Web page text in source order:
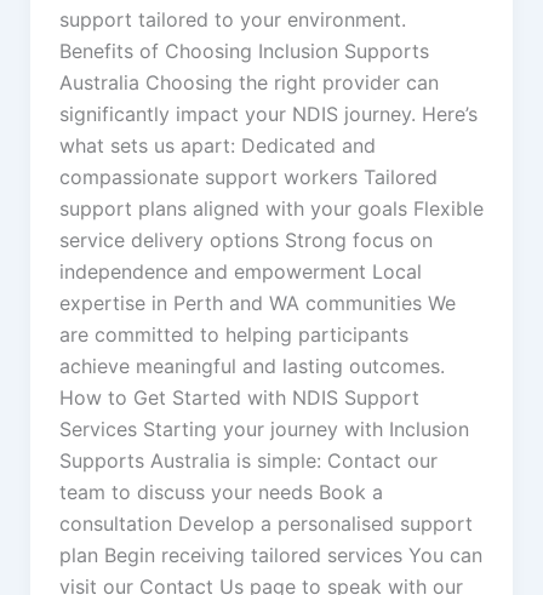
support tailored to your environment.
Benefits of Choosing Inclusion Supports
Australia Choosing the right provider can
significantly impact your NDIS journey. Here’s
what sets us apart: Dedicated and
compassionate support workers Tailored
support plans aligned with your goals Flexible
service delivery options Strong focus on
independence and empowerment Local
expertise in Perth and WA communities We
are committed to helping participants
achieve meaningful and lasting outcomes.
How to Get Started with NDIS Support
Services Starting your journey with Inclusion
Supports Australia is simple: Contact our
team to discuss your needs Book a
consultation Develop a personalised support
plan Begin receiving tailored services You can
visit our Contact Us page to speak with our